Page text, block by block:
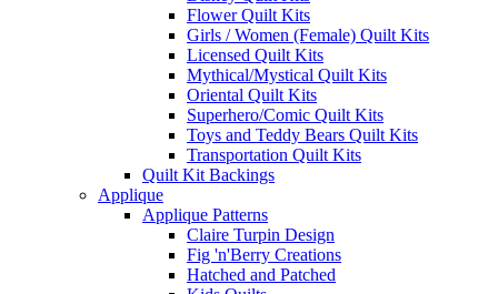
Flower Quilt Kits
Girls / Women (Female) Quilt Kits
Licensed Quilt Kits
Mythical/Mystical Quilt Kits
Oriental Quilt Kits
Superhero/Comic Quilt Kits
Toys and Teddy Bears Quilt Kits
Transportation Quilt Kits
Quilt Kit Backings
Applique
Applique Patterns
Claire Turpin Design
Fig 'n'Berry Creations
Hatched and Patched